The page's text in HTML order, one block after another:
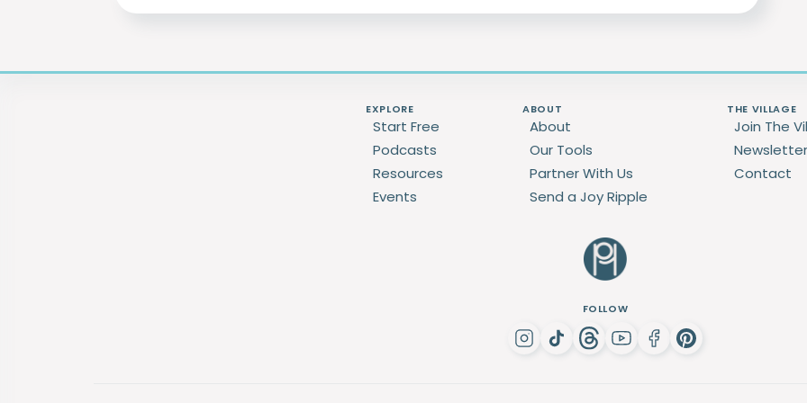
EXPLORE
Start Free
Podcasts
Resources
Events
ABOUT
About
Our Tools
Partner With Us
Send a Joy Ripple
THE VILLAGE
Join The
Newsletter
Contact
FOLLOW